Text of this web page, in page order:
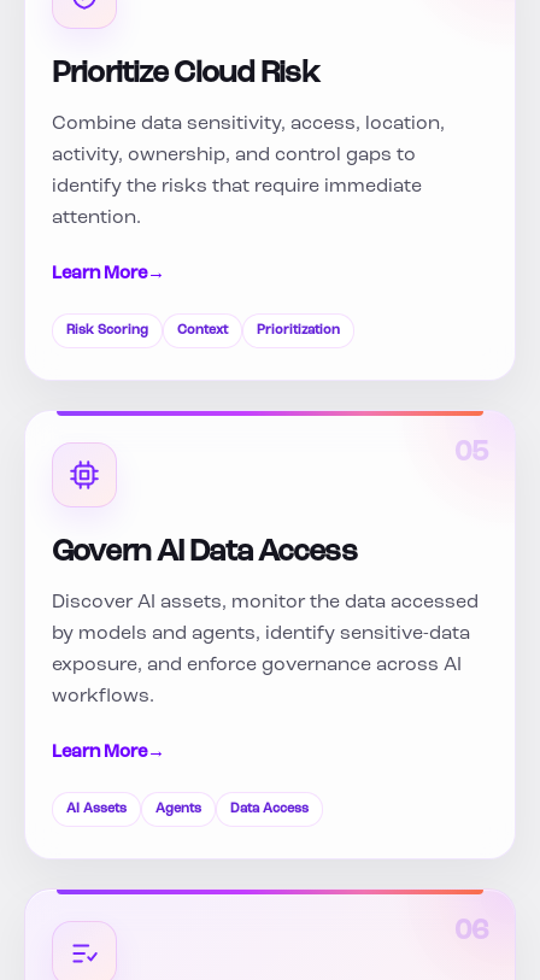
Prioritize Cloud Risk
Combine data sensitivity, access, location,
activity, ownership, and control gaps to
identify the risks that require immediate
attention.
Learn More→
Risk Scoring Context Prioritization
05
Govern AI Data Access
Discover AI assets, monitor the data accessed
by models and agents, identify sensitive-data
exposure, and enforce governance across AI
workflows.
Learn More→
AI Assets Agents Data Access
06